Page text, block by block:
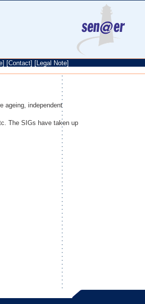
] [Contact] [Legal Note]
ageing, independent
The SIGs have taken up